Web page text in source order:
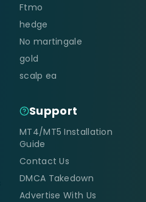
Ftmo
hedge
No martingale
gold
scalp ea
Support
MT4/MT5 Installation
Guide
Contact Us
DMCA Takedown
Advertise With Us